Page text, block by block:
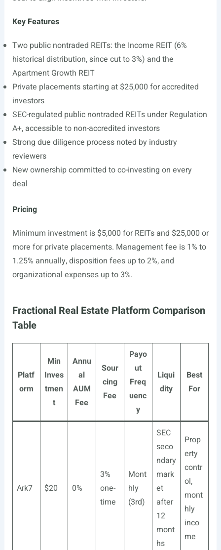
Key Features
Two public nontraded REITs: the Income REIT (6%
historical distribution, since cut to 3%) and the
Apartment Growth REIT
Private placements starting at $25,000 for accredited
investors
SEC-regulated public nontraded REITs under Regulation
A+, accessible to non-accredited investors
Strong due diligence process noted by industry
reviewers
New ownership committed to co-investing on every
deal
Pricing
Minimum investment is $5,000 for REITs and $25,000 or
more for private placements. Management fee is 1% to
1.25% annually, disposition fees up to 2%, and
organizational expenses up to 3%.
Fractional Real Estate Platform Comparison
Table
Platf
orm
Min
Inves
tmen
t
Annu
al
AUM
Fee
Sour
cing
Fee
Payo
ut
Freq
uenc
y
Liqui
dity
Best
For
Ark7 $20 0%
3%
one-
time
Mont
hly
(3rd)
SEC
seco
ndary
mark
et
after
12
mont
hs
Prop
erty
contr
ol,
mont
hly
inco
me